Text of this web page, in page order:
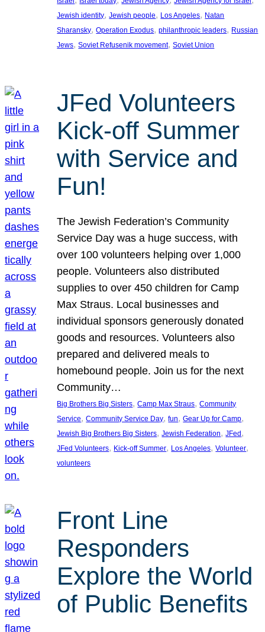
Jewish identity, Jewish people, Los Angeles, Natan
Sharansky, Operation Exodus, philanthropic leaders, Russian
Jews, Soviet Refusenik movement, Soviet Union
JFed Volunteers
Kick-off Summer
with Service and
Fun!
The Jewish Federation’s Community
Service Day was a huge success, with
over 100 volunteers helping over 1,000
people. Volunteers also distributed
supplies to over 450 children for Camp
Max Straus. Local businesses and
individual sponsors generously donated
goods and resources. Volunteers also
prepared and delivered meals to
homebound people. Join us for the next
Community…
Big Brothers Big Sisters, Camp Max Straus, Community
Service, Community Service Day, fun, Gear Up for Camp
Jewish Big Brothers Big Sisters, Jewish Federation, JFed
JFed Volunteers, Kick-off Summer, Los Angeles, Volunteer
volunteers
Front Line
Responders
Explore the World
of Public Benefits